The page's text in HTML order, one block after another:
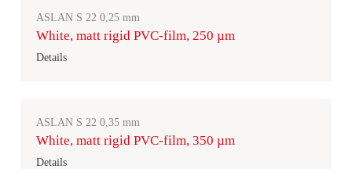
ASLAN S 22 0,25 mm
White, matt rigid PVC-film, 250 µm
Details
ASLAN S 22 0,35 mm
White, matt rigid PVC-film, 350 µm
Details